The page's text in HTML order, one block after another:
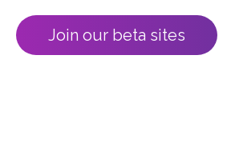
Join our beta sites